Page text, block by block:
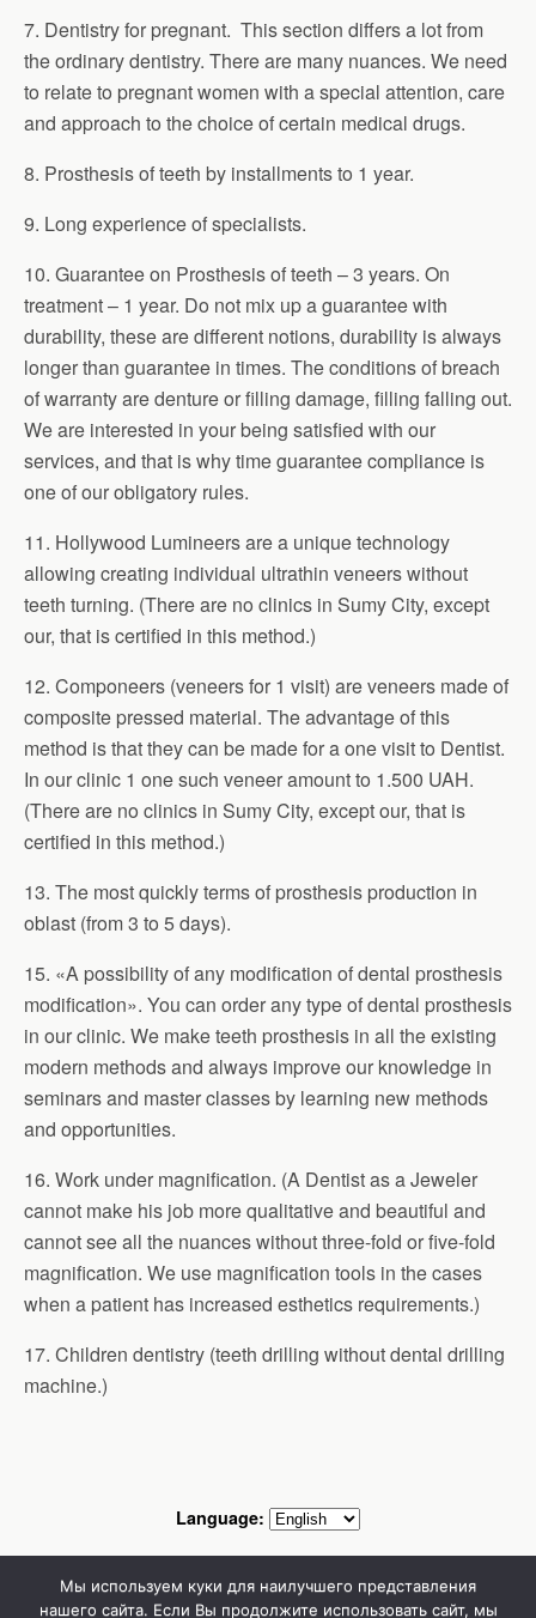
7. Dentistry for pregnant. This section differs a lot from
the ordinary dentistry. There are many nuances. We need
to relate to pregnant women with a special attention, care
and approach to the choice of certain medical drugs.
8. Prosthesis of teeth by installments to 1 year.
9. Long experience of specialists.
10. Guarantee on Prosthesis of teeth – 3 years. On
treatment – 1 year. Do not mix up a guarantee with
durability, these are different notions, durability is always
longer than guarantee in times. The conditions of breach
of warranty are denture or filling damage, filling falling out.
We are interested in your being satisfied with our
services, and that is why time guarantee compliance is
one of our obligatory rules.
11. Hollywood Lumineers are a unique technology
allowing creating individual ultrathin veneers without
teeth turning. (There are no clinics in Sumy City, except
our, that is certified in this method.)
12. Componeers (veneers for 1 visit) are veneers made of
composite pressed material. The advantage of this
method is that they can be made for a one visit to Dentist.
In our clinic 1 one such veneer amount to 1.500 UAH.
(There are no clinics in Sumy City, except our, that is
certified in this method.)
13. The most quickly terms of prosthesis production in
oblast (from 3 to 5 days).
15. «A possibility of any modification of dental prosthesis
modification». You can order any type of dental prosthesis
in our clinic. We make teeth prosthesis in all the existing
modern methods and always improve our knowledge in
seminars and master classes by learning new methods
and opportunities.
16. Work under magnification. (A Dentist as a Jeweler
cannot make his job more qualitative and beautiful and
cannot see all the nuances without three-fold or five-fold
magnification. We use magnification tools in the cases
when a patient has increased esthetics requirements.)
17. Children dentistry (teeth drilling without dental drilling
machine.)
Language:
Mobile Desktop
Мы используем куки для наилучшего представления
нашего сайта. Если Вы продолжите использовать сайт, мы